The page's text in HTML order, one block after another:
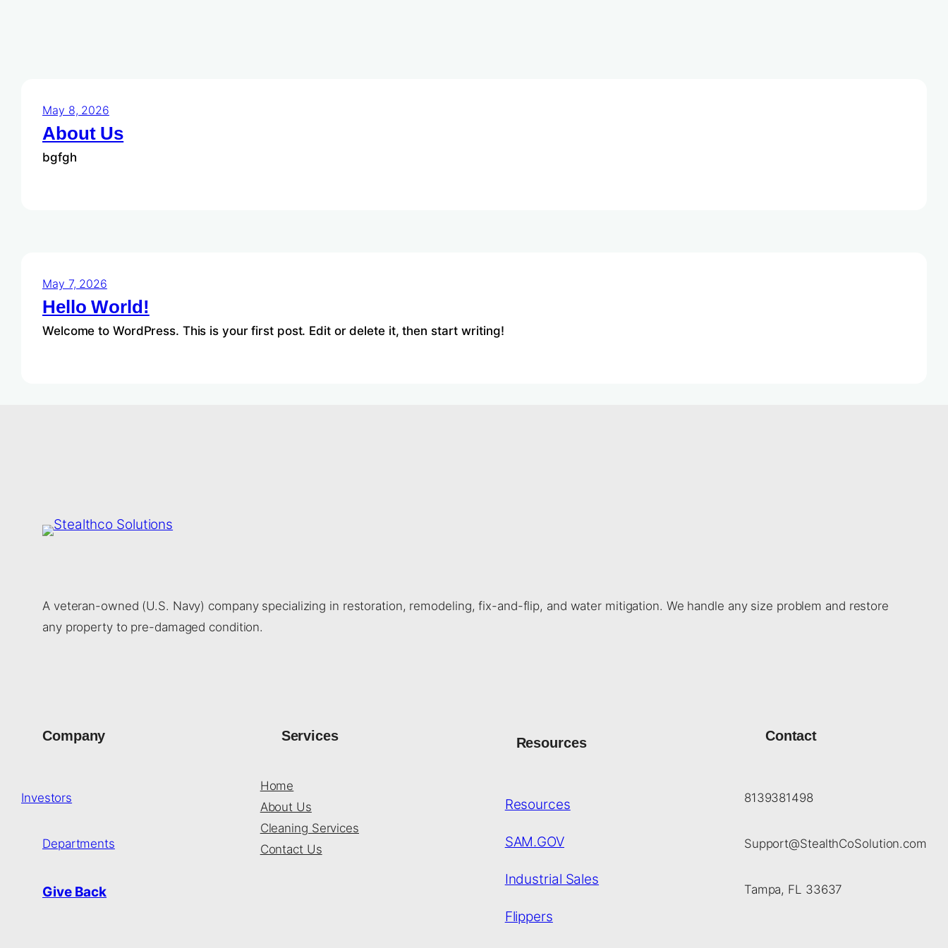
May 8, 2026
About Us
bgfgh
May 7, 2026
Hello World!
Welcome to WordPress. This is your first post. Edit or delete it, then start writing!
A veteran-owned (U.S. Navy) company specializing in restoration, remodeling, fix-and-flip, and water mitigation. We handle any size problem and restore
any property to pre-damaged condition.
Company
Investors
Departments
Give Back
Services
Home
About Us
Cleaning Services
Contact Us
Resources
Resources
SAM.GOV
Industrial Sales
Flippers
Contact
8139381498
Support@StealthCoSolution.com
Tampa, FL 33637